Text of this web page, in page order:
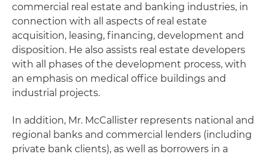
commercial real estate and banking industries, in
connection with all aspects of real estate
acquisition, leasing, financing, development and
disposition. He also assists real estate developers
with all phases of the development process, with
an emphasis on medical office buildings and
industrial projects.
In addition, Mr. McCallister represents national and
regional banks and commercial lenders (including
private bank clients), as well as borrowers in a